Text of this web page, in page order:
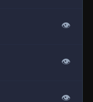
👁
👁
👁